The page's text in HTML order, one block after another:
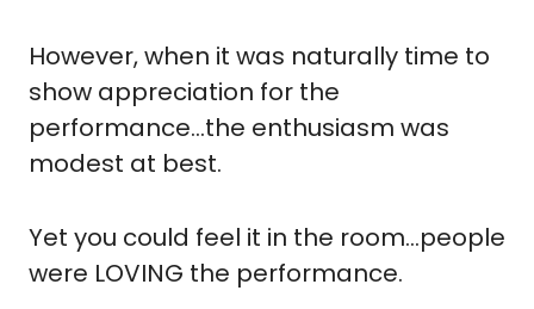
However, when it was naturally time to
show appreciation for the
performance…the enthusiasm was
modest at best.
Yet you could feel it in the room…people
were LOVING the performance.